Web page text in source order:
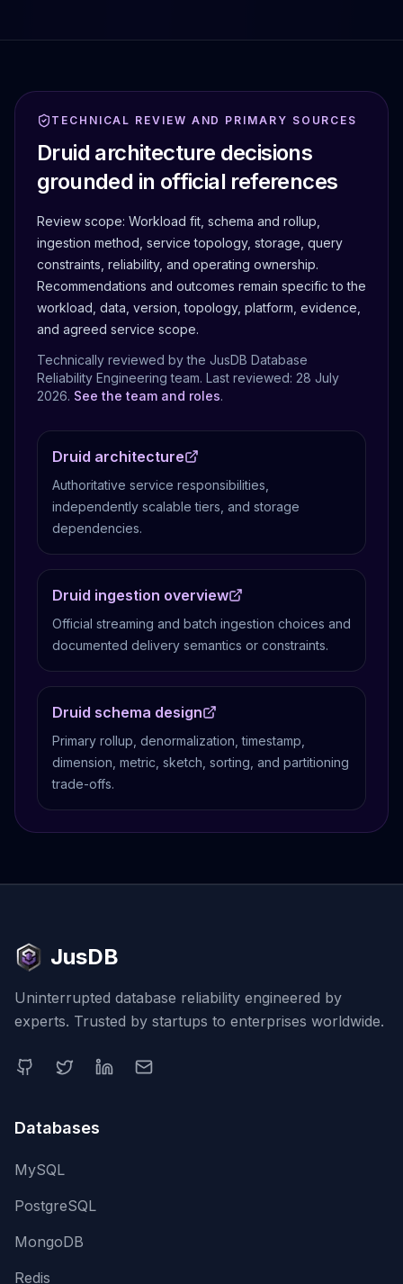
TECHNICAL REVIEW AND PRIMARY SOURCES
Druid architecture decisions
grounded in official references
Review scope: Workload fit, schema and rollup,
ingestion method, service topology, storage, query
constraints, reliability, and operating ownership.
Recommendations and outcomes remain specific to the
workload, data, version, topology, platform, evidence,
and agreed service scope.
Technically reviewed by the JusDB Database
Reliability Engineering team. Last reviewed: 28 July
2026. See the team and roles.
Druid architecture
Authoritative service responsibilities,
independently scalable tiers, and storage
dependencies.
Druid ingestion overview
Official streaming and batch ingestion choices and
documented delivery semantics or constraints.
Druid schema design
Primary rollup, denormalization, timestamp,
dimension, metric, sketch, sorting, and partitioning
trade-offs.
JusDB
Uninterrupted database reliability engineered by
experts. Trusted by startups to enterprises worldwide.
Databases
MySQL
PostgreSQL
MongoDB
Redis